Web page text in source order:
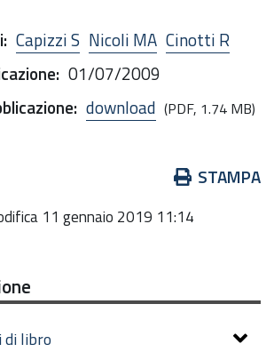
: Capizzi S Nicoli MA Cinotti R
: 01/07/2009
: download (PDF, 1.74 MB)
STAMPA
11 gennaio 2019 11:14
di libro